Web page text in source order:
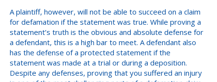
A plaintiff, however, will not be able to succeed on a claim
for defamation if the statement was true. While proving a
statement’s truth is the obvious and absolute defense for
a defendant, this is a high bar to meet. A defendant also
has the defense of a protected statement if the
statement was made at a trial or during a deposition.
Despite any defenses, proving that you suffered an injury